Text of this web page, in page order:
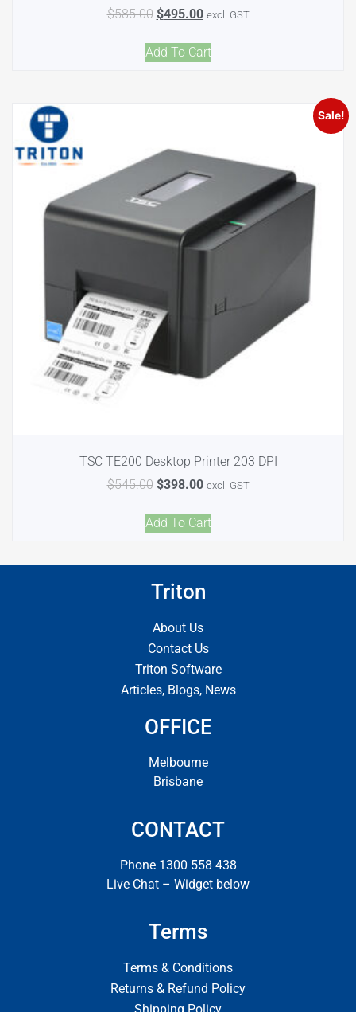
$585.00 $495.00 excl. GST
Add To Cart
Sale!
TSC TE200 Desktop Printer 203 DPI
$545.00 $398.00 excl. GST
Add To Cart
Triton
About Us
Contact Us
Triton Software
Articles, Blogs, News
OFFICE
Melbourne
Brisbane
CONTACT
Phone 1300 558 438
Live Chat – Widget below
Terms
Terms & Conditions
Returns & Refund Policy